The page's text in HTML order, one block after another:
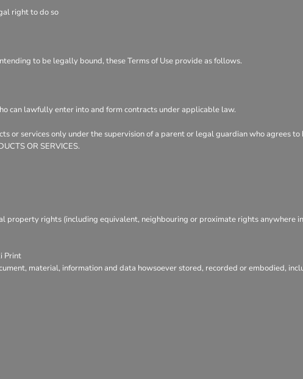
right to do so
to be legally bound, these Terms of Use provide as follows.
can lawfully enter into and form contracts under applicable law.
or services only under the supervision of a parent or legal guardian who agrees to
OR SERVICES.
property rights (including equivalent, neighbouring or proximate rights anywhere
Print
material, information and data howsoever stored, recorded or embodied,